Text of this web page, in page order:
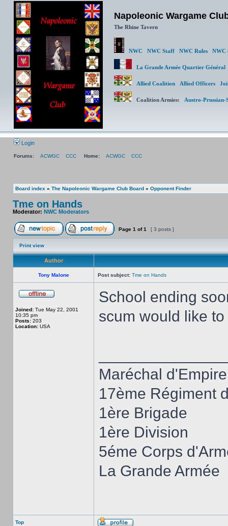
Napoleonic Wargame
The Rhine Tavern
NWC NWC Staff NWC Rules NWC
La Grande Armée Quartier
Allied Coalition Allied Officers
Coalition Armies: Austro-Prussian-
Login
Forums: ACWGC CCC Home: ACWGC CCC
Board index » The Napoleonic Wargame Club Board » Opponent Finder
Tme on Hands
Moderator: NWC Moderators
Page 1 of1 [ 3 posts ]
Print view
Author
Tony Malone Post subject: Tme on Hands
Joined: Tue May 22, 2001
10:35 pm
Posts: 203
Location: USA
School ending
scum would like
Maréchal
17ème Régiment
1ère Brigade
1ère Division
5éme Corps
La Grande Armée
Top